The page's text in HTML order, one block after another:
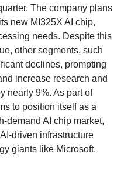
The company plans
new MI325X AI chip,
needs. Despite this
other segments, such
declines, prompting
increase research and
nearly 9%. As part of
to position itself as a
demand AI chip market,
driven infrastructure
giants like Microsoft.